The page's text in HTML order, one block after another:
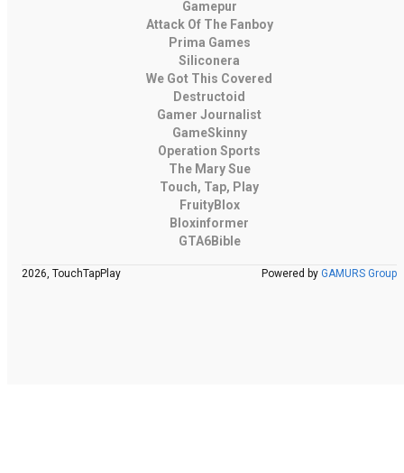
Gamepur
Attack Of The Fanboy
Prima Games
Siliconera
We Got This Covered
Destructoid
Gamer Journalist
GameSkinny
Operation Sports
The Mary Sue
Touch, Tap, Play
FruityBlox
Bloxinformer
GTA6Bible
2026, TouchTapPlay Powered by GAMURS Group